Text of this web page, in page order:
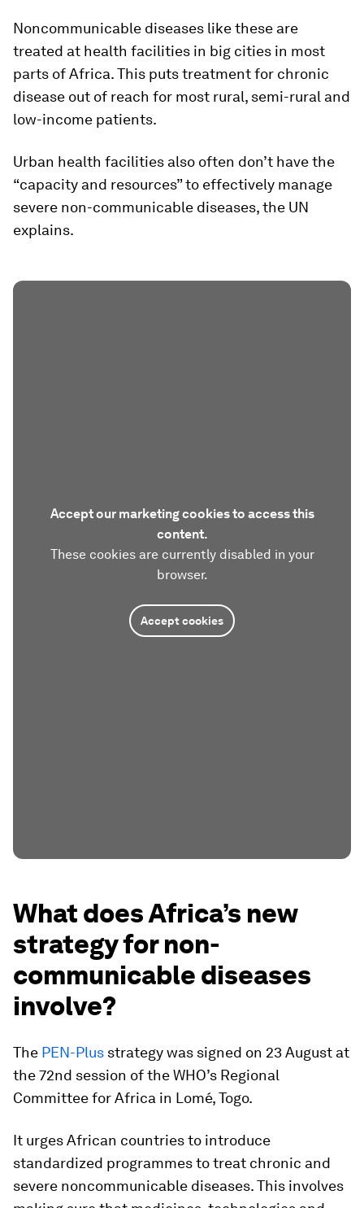
Noncommunicable diseases like these are
treated at health facilities in big cities in most
parts of Africa. This puts treatment for chronic
disease out of reach for most rural, semi-rural and
low-income patients.
Urban health facilities also often don’t have the
“capacity and resources” to effectively manage
severe non-communicable diseases, the UN
explains.
Accept our marketing cookies to access this
content.
These cookies are currently disabled in your
browser.
Accept cookies
What does Africa’s new
strategy for non-
communicable diseases
involve?
The PEN-Plus strategy was signed on 23 August at
the 72nd session of the WHO’s Regional
Committee for Africa in Lomé, Togo.
It urges African countries to introduce
standardized programmes to treat chronic and
severe noncommunicable diseases. This involves